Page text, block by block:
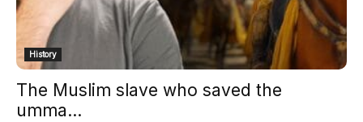
History
The Muslim slave who saved the
umma...